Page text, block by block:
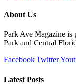
About Us
Park Ave Magazine is
Park and Central
Facebook Twitter
Latest Posts